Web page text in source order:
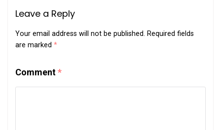
Leave a Reply
Your email address will not be published. Required fields
are marked *
Comment*